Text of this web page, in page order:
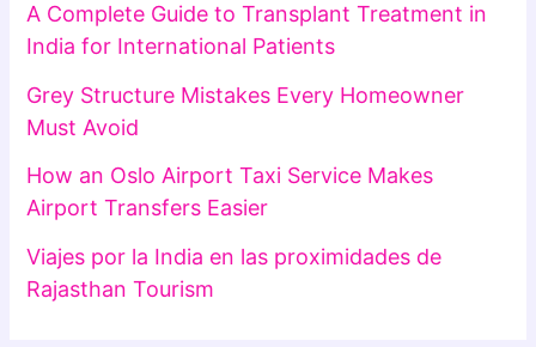
A Complete Guide to Transplant Treatment in
India for International Patients
Grey Structure Mistakes Every Homeowner
Must Avoid
How an Oslo Airport Taxi Service Makes
Airport Transfers Easier
Viajes por la India en las proximidades de
Rajasthan Tourism